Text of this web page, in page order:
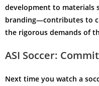
development to materials
branding—contributes to
the rigorous demands of
ASI Soccer:
Next time you watch a